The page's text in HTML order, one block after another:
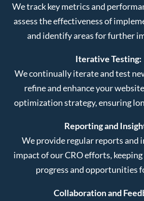
We track key metrics and
assess the effectiveness of
and identify areas for further
Iterative Testing:
We continually iterate and test
refine and enhance your
optimization strategy, ensuring
Reporting and
We provide regular reports and
impact of our CRO efforts,
progress and opportunities
Collaboration and